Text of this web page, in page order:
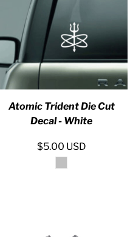
Atomic Trident Die Cut
Decal - White
$5.00 USD